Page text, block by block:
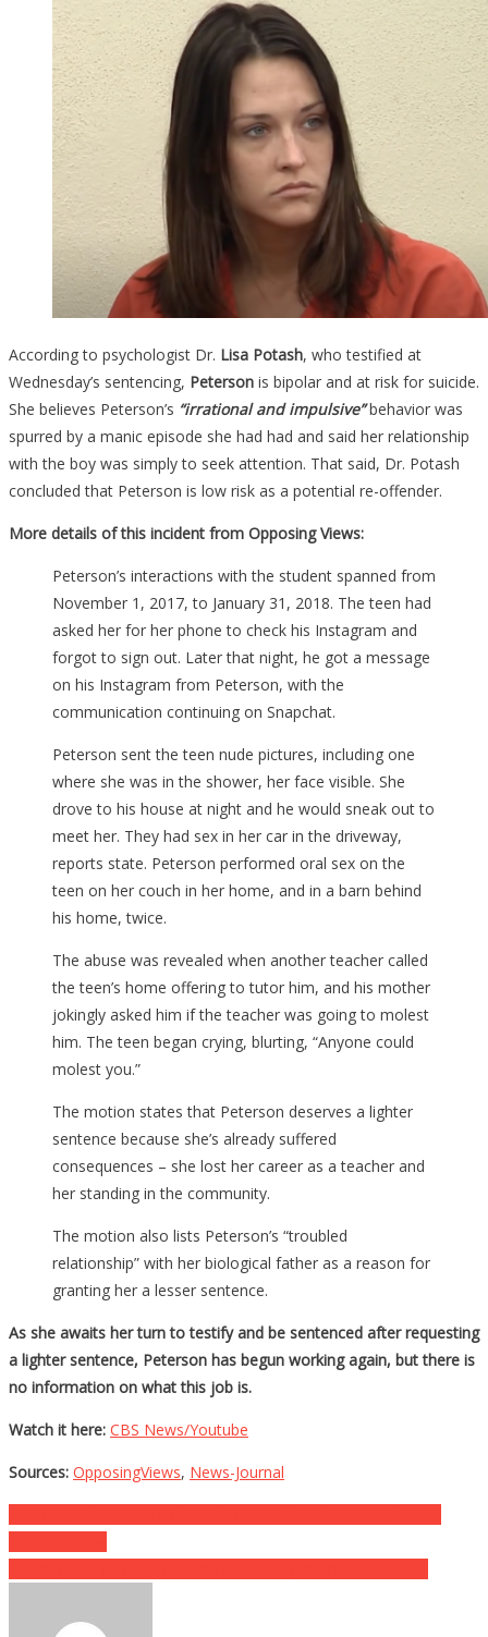
According to psychologist Dr. Lisa Potash, who testified at
Wednesday’s sentencing, Peterson is bipolar and at risk for suicide.
She believes Peterson’s “irrational and impulsive” behavior was
spurred by a manic episode she had had and said her relationship
with the boy was simply to seek attention. That said, Dr. Potash
concluded that Peterson is low risk as a potential re-offender.
More details of this incident from Opposing Views:
Peterson’s interactions with the student spanned from
November 1, 2017, to January 31, 2018. The teen had
asked her for her phone to check his Instagram and
forgot to sign out. Later that night, he got a message
on his Instagram from Peterson, with the
communication continuing on Snapchat.
Peterson sent the teen nude pictures, including one
where she was in the shower, her face visible. She
drove to his house at night and he would sneak out to
meet her. They had sex in her car in the driveway,
reports state. Peterson performed oral sex on the
teen on her couch in her home, and in a barn behind
his home, twice.
The abuse was revealed when another teacher called
the teen’s home offering to tutor him, and his mother
jokingly asked him if the teacher was going to molest
him. The teen began crying, blurting, “Anyone could
molest you.”
The motion states that Peterson deserves a lighter
sentence because she’s already suffered
consequences – she lost her career as a teacher and
her standing in the community.
The motion also lists Peterson’s “troubled
relationship” with her biological father as a reason for
granting her a lesser sentence.
As she awaits her turn to testify and be sentenced after requesting
a lighter sentence, Peterson has begun working again, but there is
no information on what this job is.
Watch it here: CBS News/Youtube
Sources: OpposingViews, News-Journal
Post
navigation